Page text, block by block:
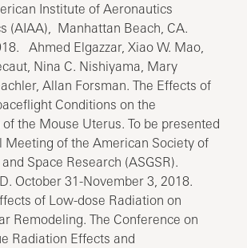
Institute of Aeronautics
(AIAA), Manhattan Beach, CA.
Ahmed Elgazzar, Xiao W. Mao,
Nina C. Nishiyama, Mary
Allan Forsman. The Effects of
Conditions on the
the Mouse Uterus. To be presented
Meeting of the American Society of
Space Research (ASGSR).
October 31-November 3, 2018.
of Low-dose Radiation on
Remodeling. The Conference on
Radiation Effects and